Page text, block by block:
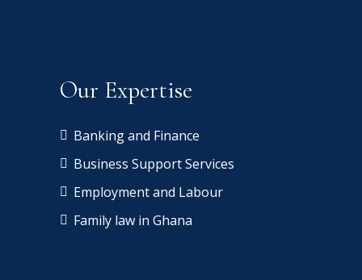
Our Expertise
Banking and Finance
Business Support Services
Employment and Labour
Family law in Ghana